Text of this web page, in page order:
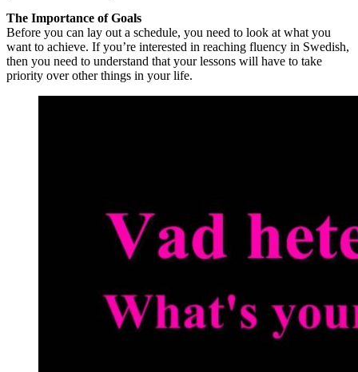
The Importance of Goals
Before you can lay out a schedule, you need to look at what you
want to achieve. If you’re interested in reaching fluency in Swedish,
then you need to understand that your lessons will have to take
priority over other things in your life.